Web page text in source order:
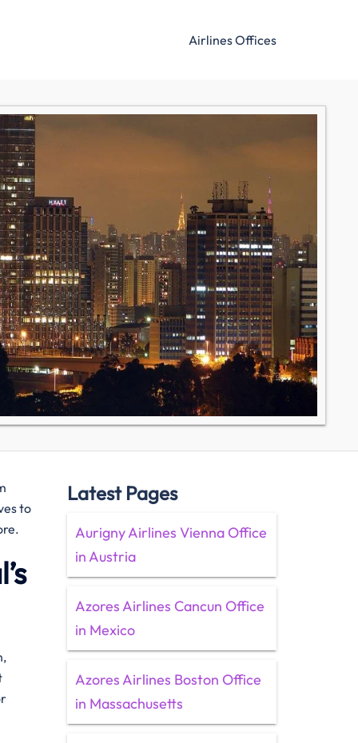
Airlines Offices
to
Latest Pages
Aurigny Airlines Vienna Office
in Austria
Azores Airlines Cancun Office
in Mexico
Azores Airlines Boston Office
in Massachusetts